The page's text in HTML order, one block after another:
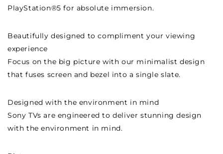
PlayStation®5 for absolute immersion.
Beautifully designed to compliment your viewing
experience
Focus on the big picture with our minimalist design
that fuses screen and bezel into a single slate.
Designed with the environment in mind
Sony TVs are engineered to deliver stunning design
with the environment in mind.